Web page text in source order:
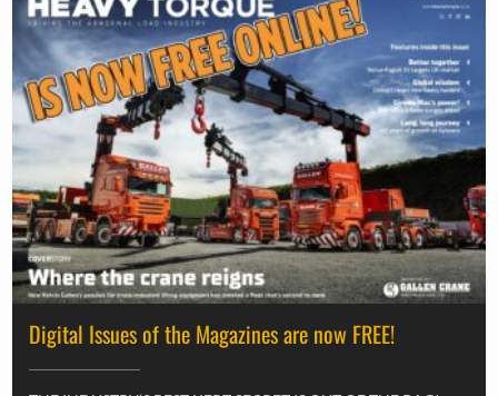
Digital Issues of the Magazines are now FREE!